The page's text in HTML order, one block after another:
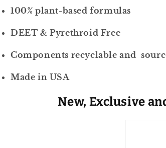
100% plant-based formulas
DEET & Pyrethroid Free
Components recyclable and
Made in USA
New, Exclusive